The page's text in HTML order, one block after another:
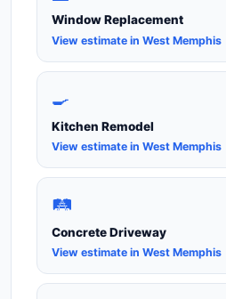
Window Replacement
View estimate in West Memphis
🍳
Kitchen Remodel
View estimate in West Memphis
🛤️
Concrete Driveway
View estimate in West Memphis